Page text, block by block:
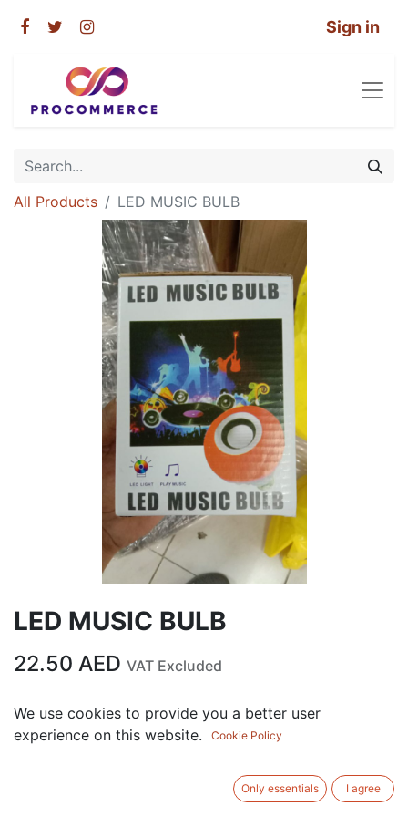
Sign in
All Products LED MUSIC BULB
LED MUSIC BULB
22.50 AED VAT Excluded
ADD TO CART
We use cookies to provide you a better user
experience on this website.
Cookie Policy
Only essentials I agree